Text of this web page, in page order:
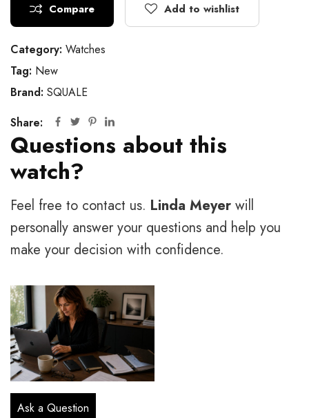
Compare Add to wishlist
Category: Watches
Tag: New
Brand: SQUALE
Share:
Questions about this
watch?
Feel free to contact us. Linda Meyer will
personally answer your questions and help you
make your decision with confidence.
Ask a Question